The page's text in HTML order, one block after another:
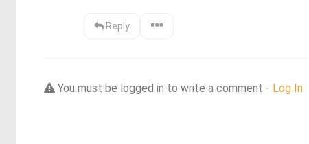
Reply
You must be logged in to write a comment - Log In